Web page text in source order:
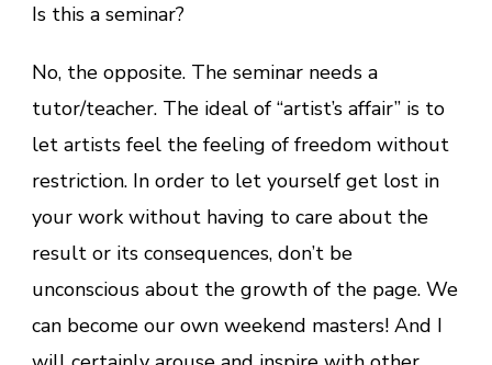
Is this a seminar?
No, the opposite. The seminar needs a
tutor/teacher. The ideal of “artist’s affair” is to
let artists feel the feeling of freedom without
restriction. In order to let yourself get lost in
your work without having to care about the
result or its consequences, don’t be
unconscious about the growth of the page. We
can become our own weekend masters! And I